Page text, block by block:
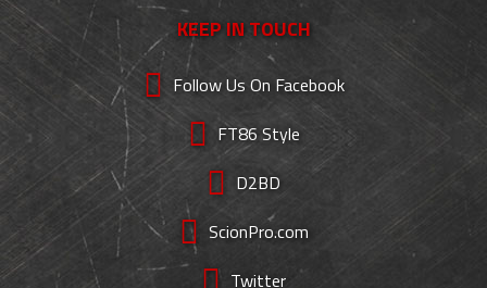
KEEP IN TOUCH
Follow Us On Facebook
FT86 Style
D2BD
ScionPro.com
Twitter